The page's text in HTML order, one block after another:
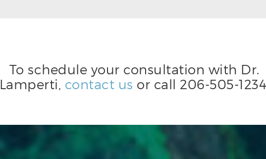
To schedule your consultation with Dr.
Lamperti, contact us or call 206-505-1234